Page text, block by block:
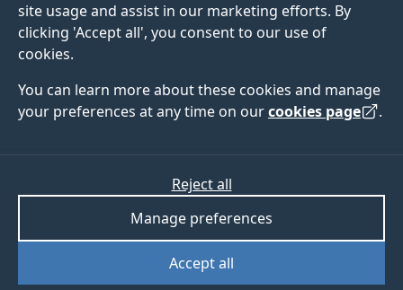
site usage and assist in our marketing efforts. By
clicking 'Accept all', you consent to our use of
cookies.
You can learn more about these cookies and manage
your preferences at any time on ourcookies page .
Accept all
Manage preferences
Reject all
Empowering futures, honouring dedication and
vision.
Programme celebrates Professor Lu’s nine years of
transformative leadership as President and Vice-
talented international undergraduate students with
their full potential.